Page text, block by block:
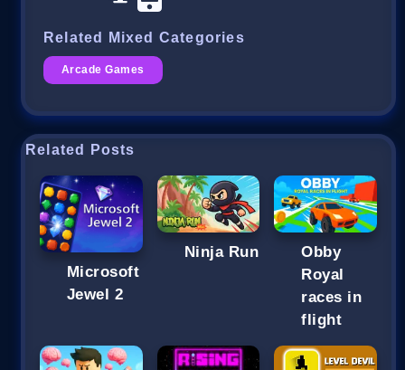
Related Mixed Categories
Arcade Games
Related Posts
Microsoft
Jewel 2
Ninja Run
Obby
Royal
races in
flight